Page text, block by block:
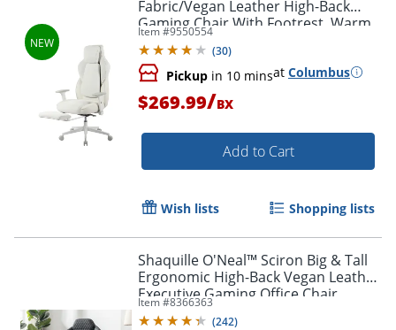
Fabric/Vegan Leather High-Back
Gaming Chair With Footrest, Warm
White, BIFMA Compliant
Item #9550554
(30)
Pickup in 10 minsat Columbus
$269.99/BX
Add to Cart
Wish lists Shopping lists
Shaquille O'Neal™ Sciron Big & Tall
Ergonomic High-Back Vegan Leather
Executive Gaming Office Chair,
Black, BIFMA Compliant
Item #8366363
(242)